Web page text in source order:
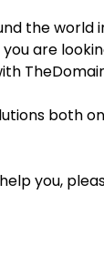
the world
are
both
you,